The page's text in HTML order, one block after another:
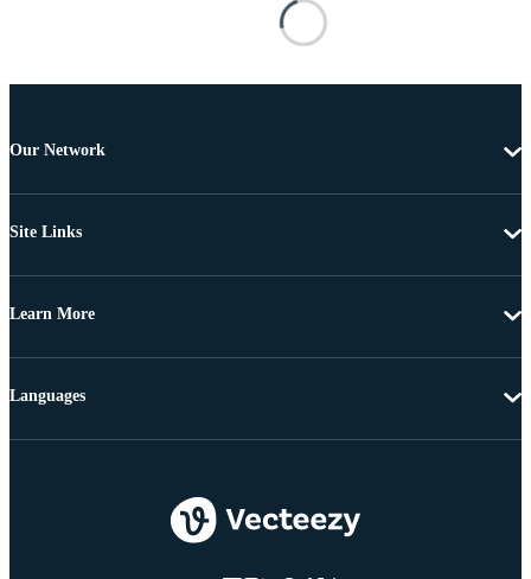
Our Network
Site Links
Learn More
Languages